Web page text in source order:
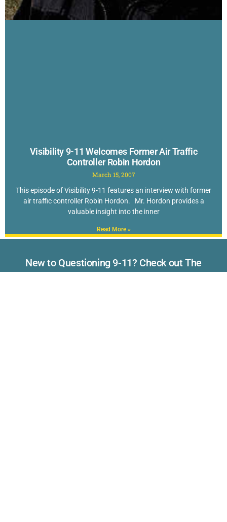
Visibility 9-11 Welcomes Former Air Traffic
Controller Robin Hordon
March 15, 2007
This episode of Visibility 9-11 features an interview with former
air traffic controller Robin Hordon. Mr. Hordon provides a
valuable insight into the inner
Read More »
New to Questioning 9-11? Check out The